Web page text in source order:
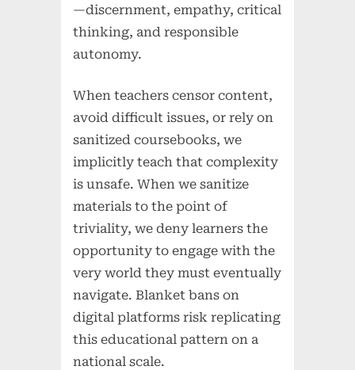
—discernment, empathy, critical
thinking, and responsible
autonomy.
When teachers censor content,
avoid difficult issues, or rely on
sanitized coursebooks, we
implicitly teach that complexity
is unsafe. When we sanitize
materials to the point of
triviality, we deny learners the
opportunity to engage with the
very world they must eventually
navigate. Blanket bans on
digital platforms risk replicating
this educational pattern on a
national scale.